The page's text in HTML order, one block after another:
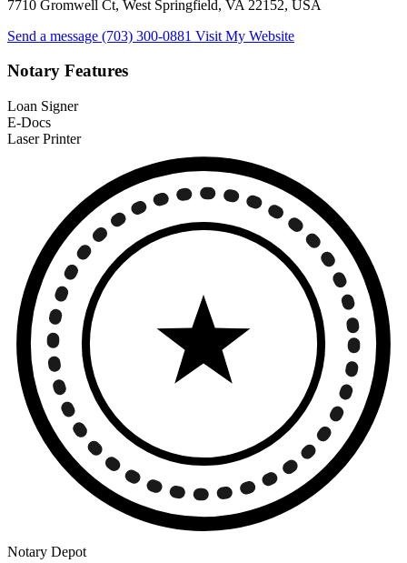
7710 Gromwell Ct, West Springfield, VA 22152, USA
Send a message (703) 300-0881 Visit My Website
Notary Features
Loan Signer
E-Docs
Laser Printer
Notary Depot